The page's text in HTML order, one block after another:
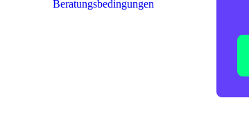
Beratungsbedingungen